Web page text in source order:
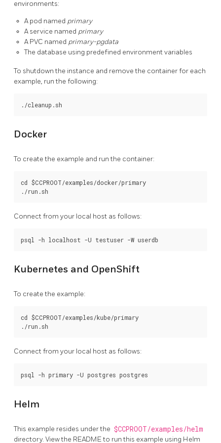
environments:
A pod named primary
A service named primary
A PVC named primary-pgdata
The database using predefined environment variables
To shutdown the instance and remove the container for each
example, run the following:
Docker
To create the example and run the container:
cd $CCPROOT/examples/docker/primary
Connect from your local host as follows:
Kubernetes and OpenShift
To create the example:
cd $CCPROOT/examples/kube/primary
Connect from your local host as follows:
Helm
This example resides under the $CCPROOT/examples/helm
directory. View the README to run this example using Helm